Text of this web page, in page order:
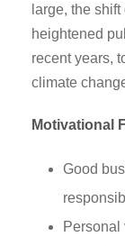
large, the
heightened
recent years,
climate
Motivational
Good
Personal